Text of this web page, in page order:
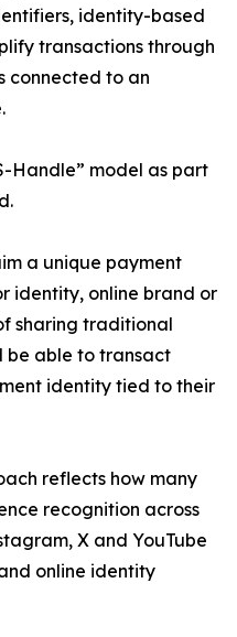
identity-based
transactions through
connected to an
Handle” model as part
a unique payment
identity, online brand or
sharing traditional
be able to transact
identity tied to their
reflects how many
recognition across
X and YouTube
online identity